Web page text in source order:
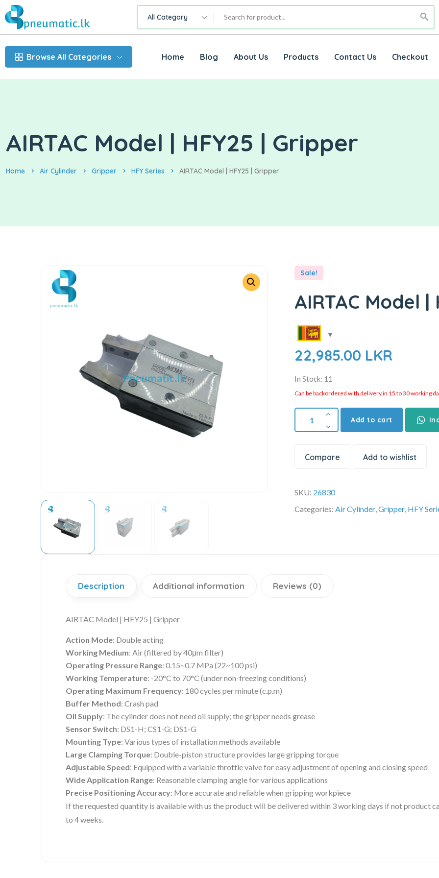
All Category
Browse All Categories Home Blog About Us Products Contact Us Checkout
AIRTAC Model | HFY25 | Gripper
Home Air Cylinder Gripper HFY Series AIRTAC Model | HFY25 | Gripper
Sale!
AIRTAC Model
22,985.00 LKR
In Stock: 11
Can be backordered with delivery in 15 to 30 working
Add to cart
Compare Add to wishlist
SKU: 26830
Categories:Air Cylinder,Gripper, HFY
Description Additional information Reviews (0)
AIRTAC Model | HFY25 | Gripper
Action Mode: Double acting
Working Medium: Air (filtered by 40μm filter)
Operating Pressure Range: 0.15~0.7 MPa (22~100 psi)
Working Temperature: -20°C to 70°C (under non-freezing conditions)
Operating Maximum Frequency: 180 cycles per minute (c.p.m)
Buffer Method: Crash pad
Oil Supply: The cylinder does not need oil supply; the gripper needs grease
Sensor Switch: DS1-H; CS1-G; DS1-G
Mounting Type: Various types of installation methods available
Large Clamping Torque: Double-piston structure provides large gripping torque
Adjustable Speed: Equipped with a variable throttle valve for easy adjustment of opening and closing speed
Wide Application Range: Reasonable clamping angle for various applications
Precise Positioning Accuracy: More accurate and reliable when gripping workpiece
If the requested quantity is available with us the product will be delivered within 3 working days if not product
to 4 weeks.